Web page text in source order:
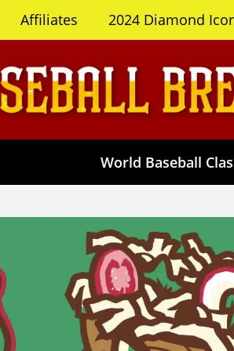
Affiliates 2024 Diamond
World Baseball